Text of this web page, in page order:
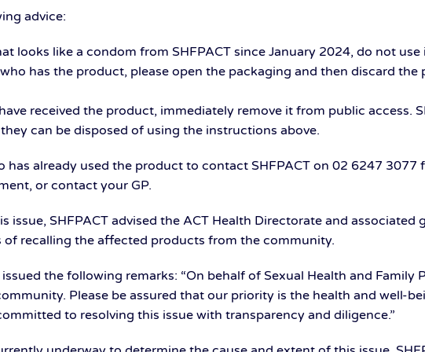
advice:
looks like a condom from SHFPACT since January 2024, do not use
has the product, please open the packaging and then discard
received the product, immediately remove it from public access.
can be disposed of using the instructions above.
has already used the product to contact SHFPACT on 02 6247 3077
or contact your GP.
issue, SHFPACT advised the ACT Health Directorate and associated
of recalling the affected products from the community.
issued the following remarks: “On behalf of Sexual Health and Family
Please be assured that our priority is the health and well-
to resolving this issue with transparency and diligence.”